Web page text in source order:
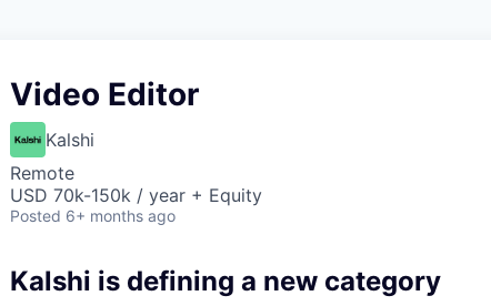
Video Editor
Kalshi
Remote
USD 70k-150k / year + Equity
Posted 6+ months ago
Kalshi is defining a new category